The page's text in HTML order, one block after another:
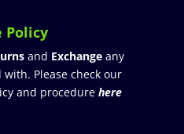
Policy
and Exchangeany
Please check our
and procedure here